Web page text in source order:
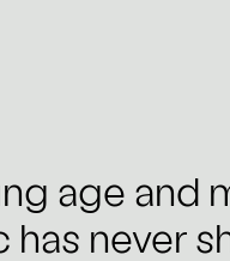
age and
never